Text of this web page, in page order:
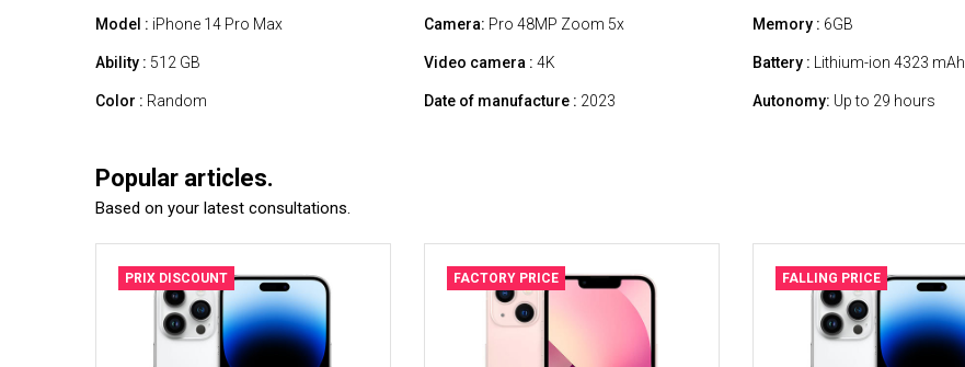
Model : iPhone 14 Pro Max
Ability : 512 GB
Color : Random
Camera: Pro 48MP Zoom 5x
Video camera : 4K
Date of manufacture : 2023
Memory : 6GB
Battery : Lithium-ion 4323 mAh
Autonomy: Up to 29 hours
Popular articles.
Based on your latest consultations.
PRIX DISCOUNT FACTORY PRICE FALLING PRICE